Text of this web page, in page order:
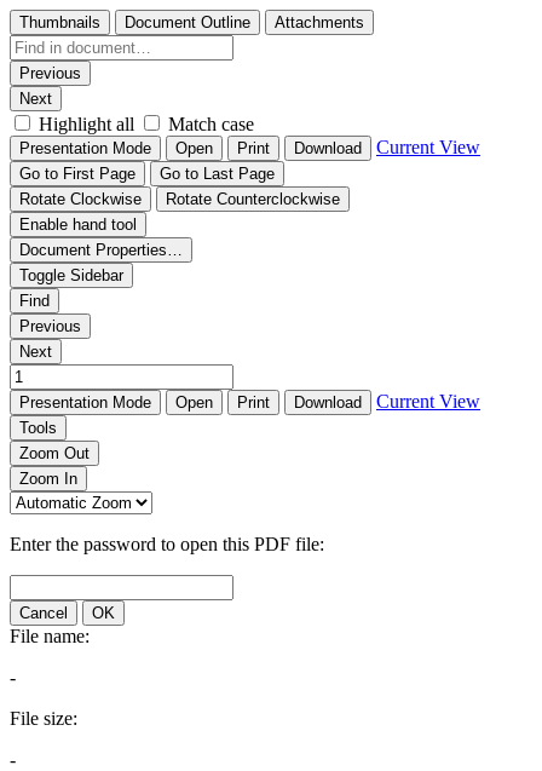
Thumbnails Document Outline Attachments
Previous
Next
Highlight all Match case
Presentation Mode Open Print Download Current View
Go to First Page
Go to Last Page
Rotate Clockwise
Rotate Counterclockwise
Enable hand tool
Document Properties…
Toggle Sidebar
Find
Previous
Next
Presentation Mode Open Print Download Current View
Tools
Zoom Out
Zoom In
Enter the password to open this PDF file:
Cancel OK
File name:
-
File size:
-